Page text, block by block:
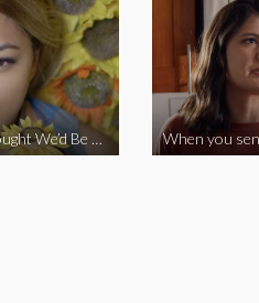
Vine Star Lexi Jacob – I Thought We’d Be Together